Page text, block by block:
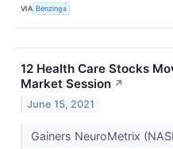
VIA Benzinga
12 Health Care Stocks
Market Session ↗
June 15, 2021
Gainers NeuroMetrix